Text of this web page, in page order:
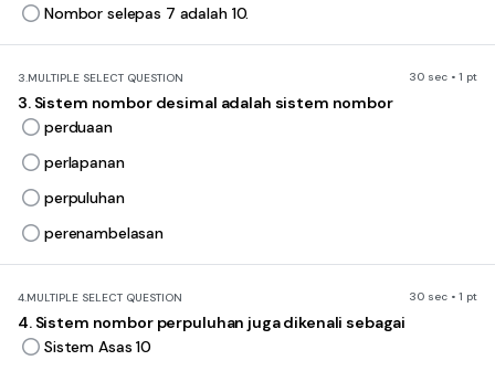
Nombor selepas 7 adalah 10.
3.MULTIPLE SELECT QUESTION 30 sec • 1 pt
3. Sistem nombor desimal adalah sistem nombor
perduaan
perlapanan
perpuluhan
perenambelasan
4.MULTIPLE SELECT QUESTION 30 sec • 1 pt
4. Sistem nombor perpuluhan juga dikenali sebagai
Sistem Asas 10